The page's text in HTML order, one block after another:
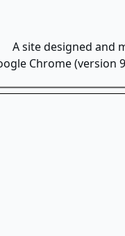
A site designed and
Chrome (version